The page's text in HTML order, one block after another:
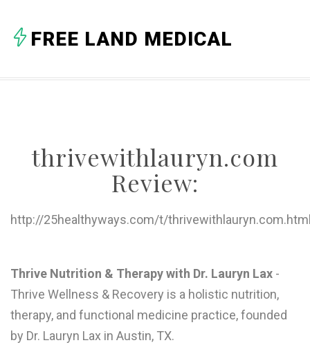
C
H
FREE LAND MEDICAL
thrivewithlauryn.com
Review:
http://25healthyways.com/t/
Thrive Nutrition & Therapy with Dr. Lauryn Lax -
Thrive Wellness & Recovery is a holistic nutrition,
therapy, and functional medicine practice, founded
by Dr. Lauryn Lax in Austin, TX.